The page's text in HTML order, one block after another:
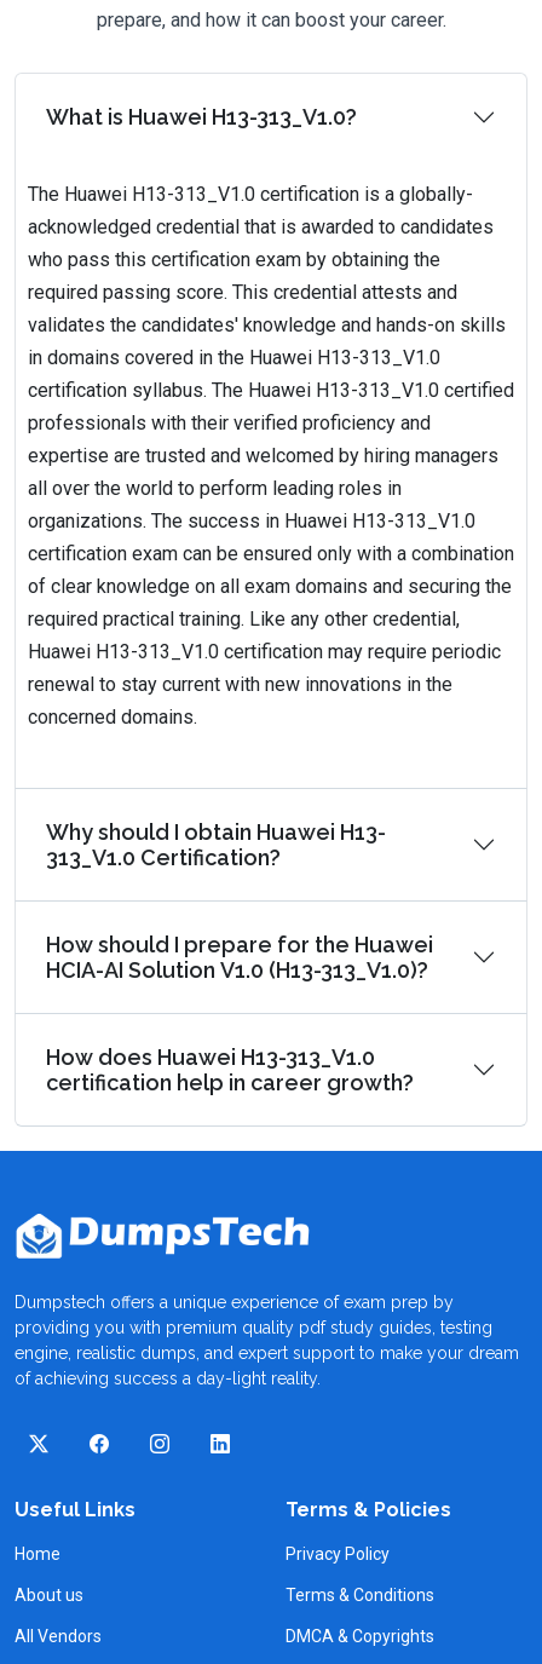
prepare, and how it can boost your career.
What is Huawei H13-313_V1.0?
The Huawei H13-313_V1.0 certification is a globally-
acknowledged credential that is awarded to candidates
who pass this certification exam by obtaining the
required passing score. This credential attests and
validates the candidates' knowledge and hands-on skills
in domains covered in the Huawei H13-313_V1.0
certification syllabus. The Huawei H13-313_V1.0 certified
professionals with their verified proficiency and
expertise are trusted and welcomed by hiring managers
all over the world to perform leading roles in
organizations. The success in Huawei H13-313_V1.0
certification exam can be ensured only with a combination
of clear knowledge on all exam domains and securing the
required practical training. Like any other credential,
Huawei H13-313_V1.0 certification may require periodic
renewal to stay current with new innovations in the
concerned domains.
Why should I obtain Huawei H13-
313_V1.0 Certification?
How should I prepare for the Huawei
HCIA-AI Solution V1.0 (H13-313_V1.0)?
How does Huawei H13-313_V1.0
certification help in career growth?
Dumpstech offers a unique experience of exam prep by
providing you with premium quality pdf study guides, testing
engine, realistic dumps, and expert support to make your dream
of achieving success a day-light reality.
Useful Links
Home
About us
All Vendors
Terms & Policies
Privacy Policy
Terms & Conditions
DMCA & Copyrights